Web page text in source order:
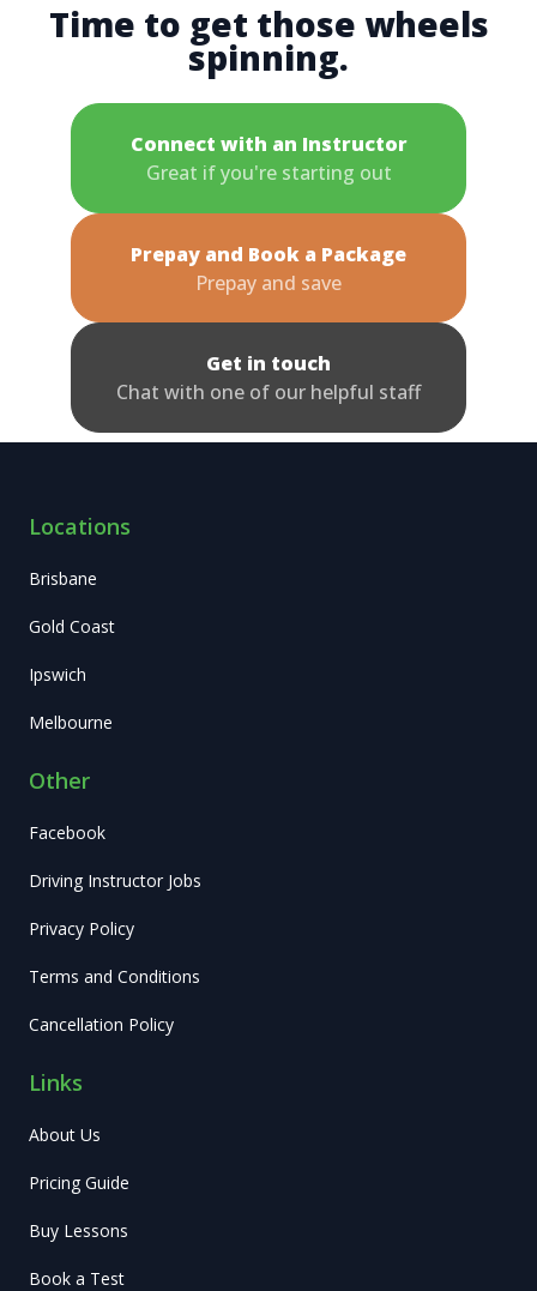
Time to get those wheels
spinning.
Connect with an Instructor
Great if you're starting out
Prepay and Book a Package
Prepay and save
Get in touch
Chat with one of our helpful staff
Locations
Brisbane
Gold Coast
Ipswich
Melbourne
Other
Facebook
Driving Instructor Jobs
Privacy Policy
Terms and Conditions
Cancellation Policy
Links
About Us
Pricing Guide
Buy Lessons
Book a Test